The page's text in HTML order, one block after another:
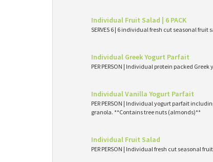
Individual Fruit Salad | 6 PACK
SERVES 6 | 6 individual fresh cut seasonal fruit
Individual Greek Yogurt Parfait
PER PERSON | Individual protein packed
Individual Vanilla Yogurt Parfait
PER PERSON | Individual yogurt parfait
granola. **Contains tree nuts (almonds)**
Individual Fruit Salad
PER PERSON | Individual fresh cut seasonal